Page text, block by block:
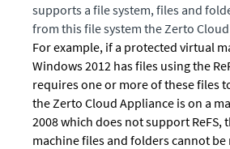
supports a file system, files and
from this file system the Zerto
For example, if a protected virtual
Windows 2012 has files using the
requires one or more of these files
the Zerto Cloud Appliance is on a
2008 which does not support ReFS,
machine files and folders cannot be